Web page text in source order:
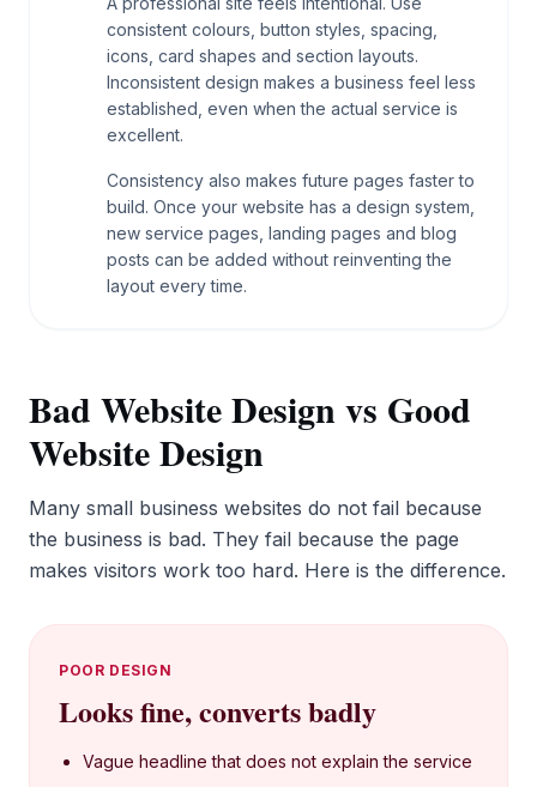
consistent colours, button styles, spacing,
icons, card shapes and section layouts.
Inconsistent design makes a business feel less
established, even when the actual service is
excellent.
Consistency also makes future pages faster to
build. Once your website has a design system,
new service pages, landing pages and blog
posts can be added without reinventing the
layout every time.
Bad Website Design vs Good
Website Design
Many small business websites do not fail because
the business is bad. They fail because the page
makes visitors work too hard. Here is the difference.
POOR DESIGN
Looks fine, converts badly
Vague headline that does not explain the service